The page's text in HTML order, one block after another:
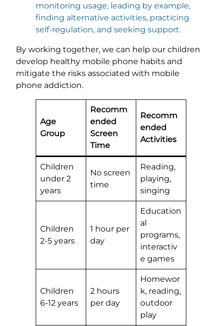
monitoring usage, leading by example,
finding alternative activities, practicing
self-regulation, and seeking support.
By working together, we can help our children
develop healthy mobile phone habits and
mitigate the risks associated with mobile
phone addiction.
Age
Group
Recomm
ended
Screen
Time
Recomm
ended
Activities
Children
under 2
years
No screen
time
Reading,
playing,
singing
Children
2-5 years
1 hour per
day
Education
al
programs,
interactiv
e games
Children
6-12 years
2 hours
per day
Homewor
k, reading,
outdoor
play